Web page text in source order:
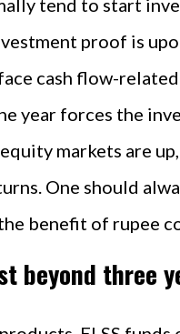
proof is
cash flow-
year forces the
markets are
One should
benefit of rupee
beyond three